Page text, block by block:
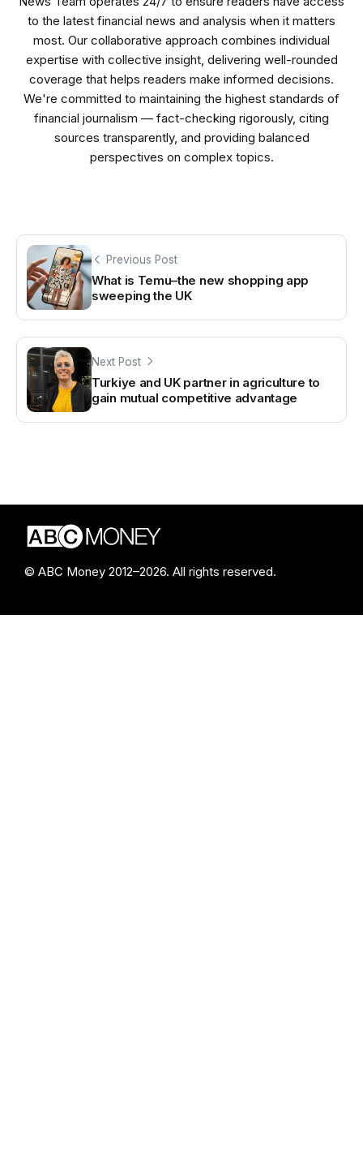
to the latest financial news and analysis when it matters
most. Our collaborative approach combines individual
expertise with collective insight, delivering well-rounded
coverage that helps readers make informed decisions.
We're committed to maintaining the highest standards of
financial journalism — fact-checking rigorously, citing
sources transparently, and providing balanced
perspectives on complex topics.
Previous Post
What is Temu–the new shopping app
sweeping the UK
Next Post
Turkiye and UK partner in agriculture to
gain mutual competitive advantage
© ABC Money 2012–2026. All rights reserved.